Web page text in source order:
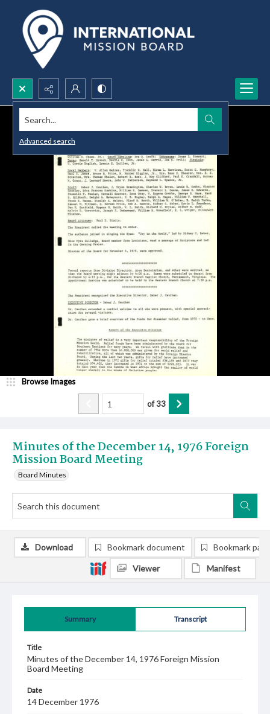
Search...
Advanced search
Minutes of the December 14, 1976 Foreign
Mission Board Meeting
Board Minutes
Browse Images
of33
Summary Transcript
Title
Minutes of the December 14, 1976 Foreign Mission
Board Meeting
Date
14 December 1976
Download Bookmark document Bookmark
Viewer Manifest